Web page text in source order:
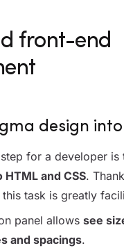
front-end
design
for a developer is
and CSS.
task is greatly
panel allows see
and spacings.